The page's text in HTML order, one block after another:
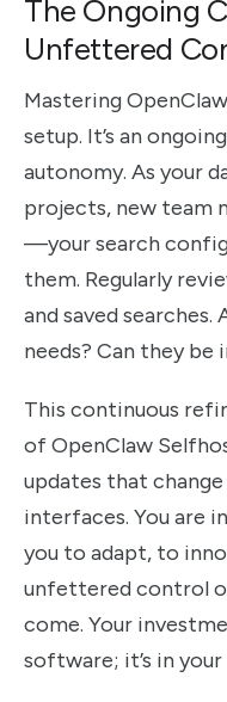
The Ongoing
Unfettered
Mastering
setup. It’s an
autonomy. As your
projects, new team
—your search
them. Regularly
and saved
needs? Can they be
This continuous
of OpenClaw
updates that
interfaces. You are
you to adapt, to
unfettered control
come. Your
software; it’s in